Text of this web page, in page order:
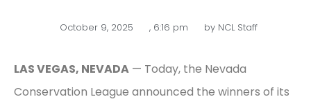
October 9, 2025 , 6:16 pm byNCL Staff
LAS VEGAS, NEVADA — Today, the Nevada
Conservation League announced the winners of its